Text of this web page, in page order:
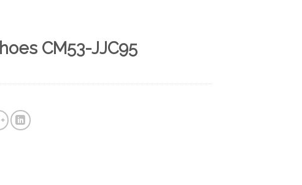
CM53-JJC95